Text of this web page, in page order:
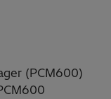
(PCM600)